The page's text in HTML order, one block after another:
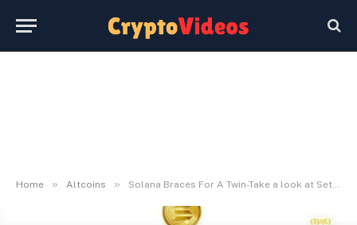
Home » Altcoins » Solana Braces For A Twin-Take a look at Setup – Right here's What May Occur Subsequent